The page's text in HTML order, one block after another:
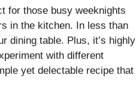
for those busy weeknights
in the kitchen. In less than
dining table. Plus, it’s highly
with different
yet delectable recipe that